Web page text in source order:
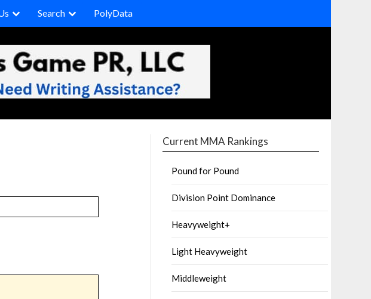
Search PolyData
Current MMA Rankings
Pound for Pound
Division Point Dominance
Heavyweight+
Light Heavyweight
Middleweight